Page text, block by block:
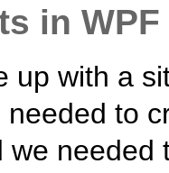
in
up with a
to
we